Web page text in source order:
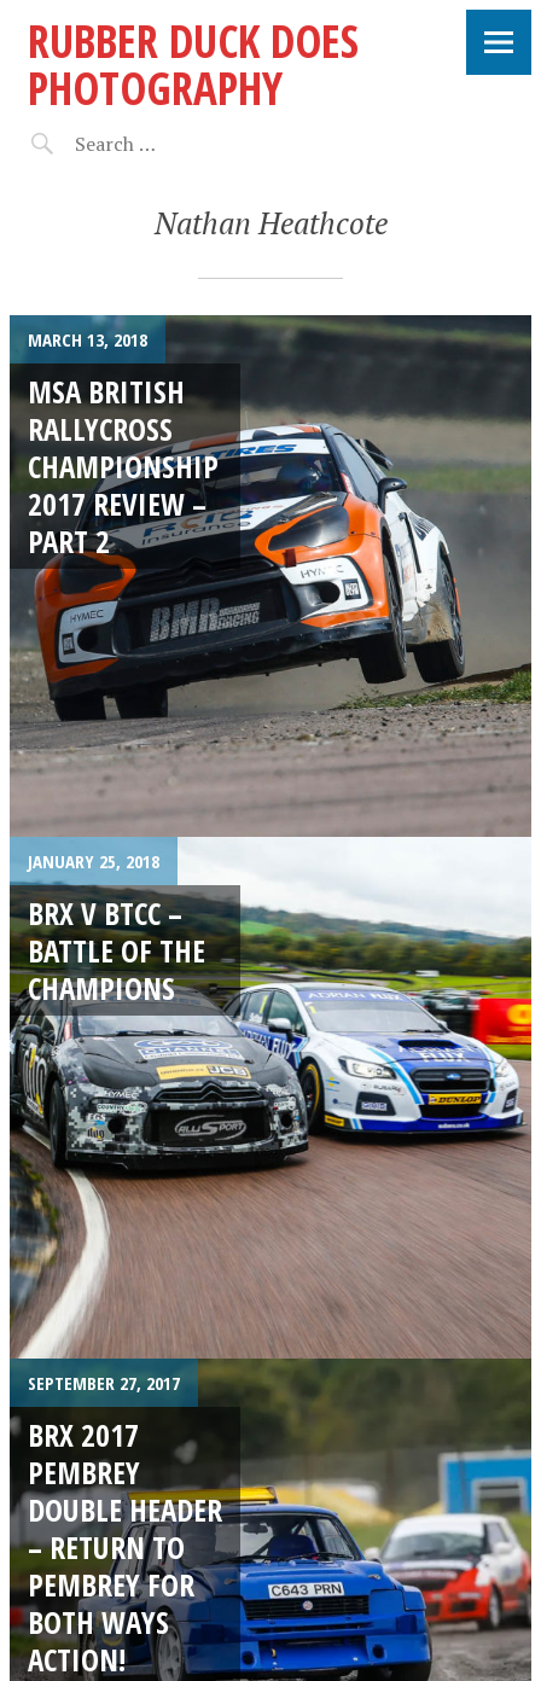
RUBBER DUCK DOES
PHOTOGRAPHY
Nathan Heathcote
MARCH 13, 2018
MSA BRITISH
RALLYCROSS
CHAMPIONSHIP
2017 REVIEW –
PART 2
JANUARY 25, 2018
BRX V BTCC –
BATTLE OF THE
CHAMPIONS
SEPTEMBER 27, 2017
BRX 2017
PEMBREY
DOUBLE HEADER
– RETURN TO
PEMBREY FOR
BOTH WAYS
ACTION!